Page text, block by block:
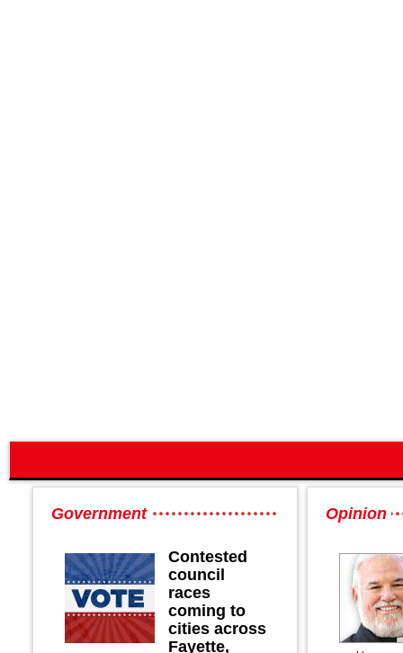
Government
Contested
council
races
coming to
cities across
Fayette,
Opinion